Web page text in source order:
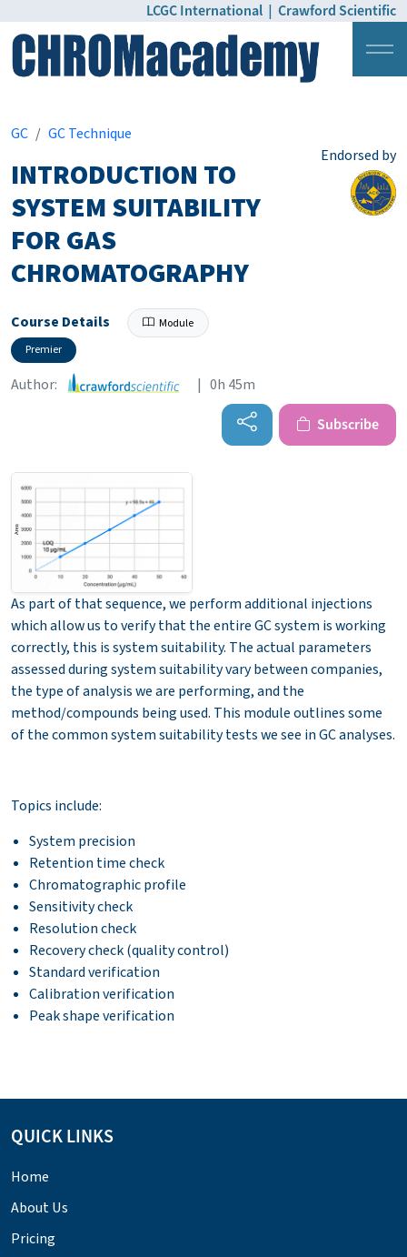
LCGC International | Crawford Scientific
GC
GC Technique
INTRODUCTION TO
SYSTEM SUITABILITY
FOR GAS
CHROMATOGRAPHY
Endorsed by
Course Details
Module
Premier
Author: | 0h 45m
Subscribe
As part of that sequence, we perform additional injections
which allow us to verify that the entire GC system is working
correctly, this is system suitability. The actual parameters
assessed during system suitability vary between companies,
the type of analysis we are performing, and the
method/compounds being used. This module outlines some
of the common system suitability tests we see in GC analyses.
Topics include:
System precision
Retention time check
Chromatographic profile
Sensitivity check
Resolution check
Recovery check (quality control)
Standard verification
Calibration verification
Peak shape verification
QUICK LINKS
Home
About Us
Pricing